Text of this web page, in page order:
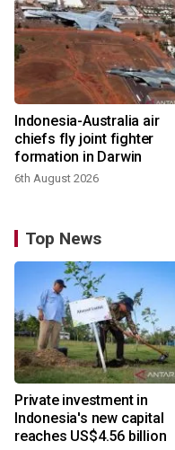
Indonesia-Australia air
chiefs fly joint fighter
formation in Darwin
6th August 2026
Top News
Private investment in
Indonesia's new capital
reaches US$4.56 billion